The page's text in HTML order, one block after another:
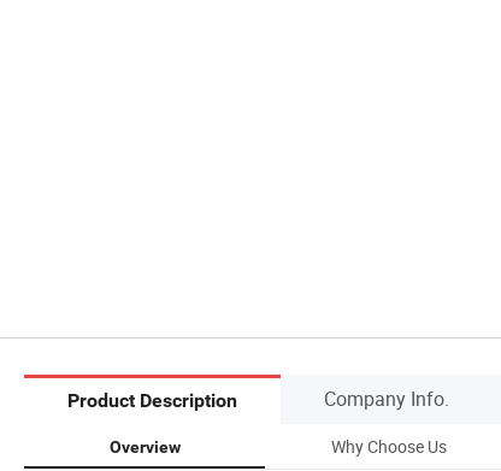
Product Description Company Info.
Overview Why Choose Us